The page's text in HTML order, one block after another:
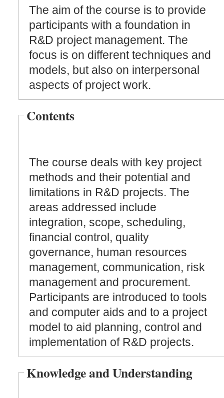
The aim of the course is to provide
participants with a foundation in
R&D project management. The
focus is on different techniques and
models, but also on interpersonal
aspects of project work.
Contents
The course deals with key project
methods and their potential and
limitations in R&D projects. The
areas addressed include
integration, scope, scheduling,
financial control, quality
governance, human resources
management, communication, risk
management and procurement.
Participants are introduced to tools
and computer aids and to a project
model to aid planning, control and
implementation of R&D projects.
Knowledge and Understanding